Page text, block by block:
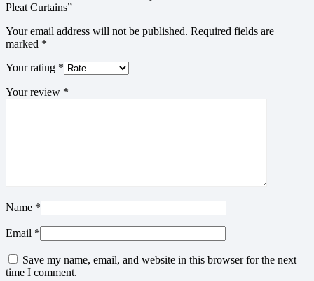
Pleat Curtains”
Your email address will not be published. Required fields are
marked *
Your rating *
Your review *
Name *
Email *
Save my name, email, and website in this browser for the next
time I comment.